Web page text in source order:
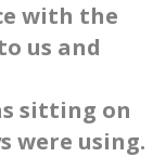
with the
us and
sitting on
were using.